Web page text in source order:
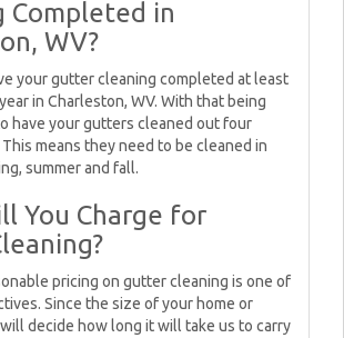
Completed in
WV?
your gutter cleaning completed at least
in Charleston, WV. With that being
have your gutters cleaned out four
means they need to be cleaned in
summer and fall.
You Charge for
pricing on gutter cleaning is one of
Since the size of your home or
will decide how long it will take us to carry